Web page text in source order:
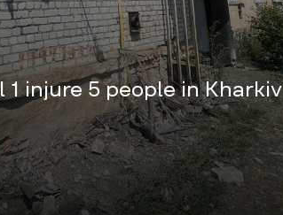
injure 5 people in Kharkiv